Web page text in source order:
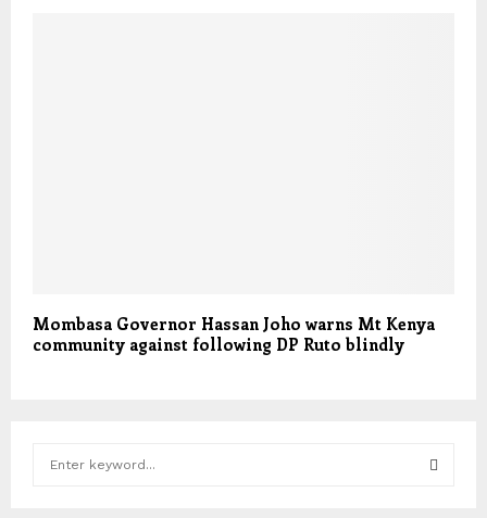
Mombasa Governor Hassan Joho warns Mt Kenya
community against following DP Ruto blindly